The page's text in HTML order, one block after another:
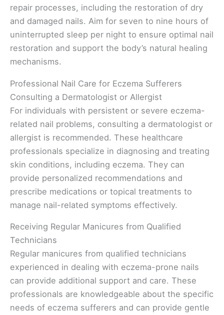
repair processes, including the restoration of dry
and damaged nails. Aim for seven to nine hours of
uninterrupted sleep per night to ensure optimal nail
restoration and support the body’s natural healing
mechanisms.
Professional Nail Care for Eczema Sufferers
Consulting a Dermatologist or Allergist
For individuals with persistent or severe eczema-
related nail problems, consulting a dermatologist or
allergist is recommended. These healthcare
professionals specialize in diagnosing and treating
skin conditions, including eczema. They can
provide personalized recommendations and
prescribe medications or topical treatments to
manage nail-related symptoms effectively.
Receiving Regular Manicures from Qualified
Technicians
Regular manicures from qualified technicians
experienced in dealing with eczema-prone nails
can provide additional support and care. These
professionals are knowledgeable about the specific
needs of eczema sufferers and can provide gentle